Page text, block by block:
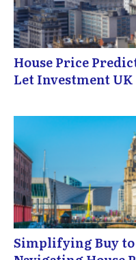
House Price
Let Investment UK
Simplifying Buy